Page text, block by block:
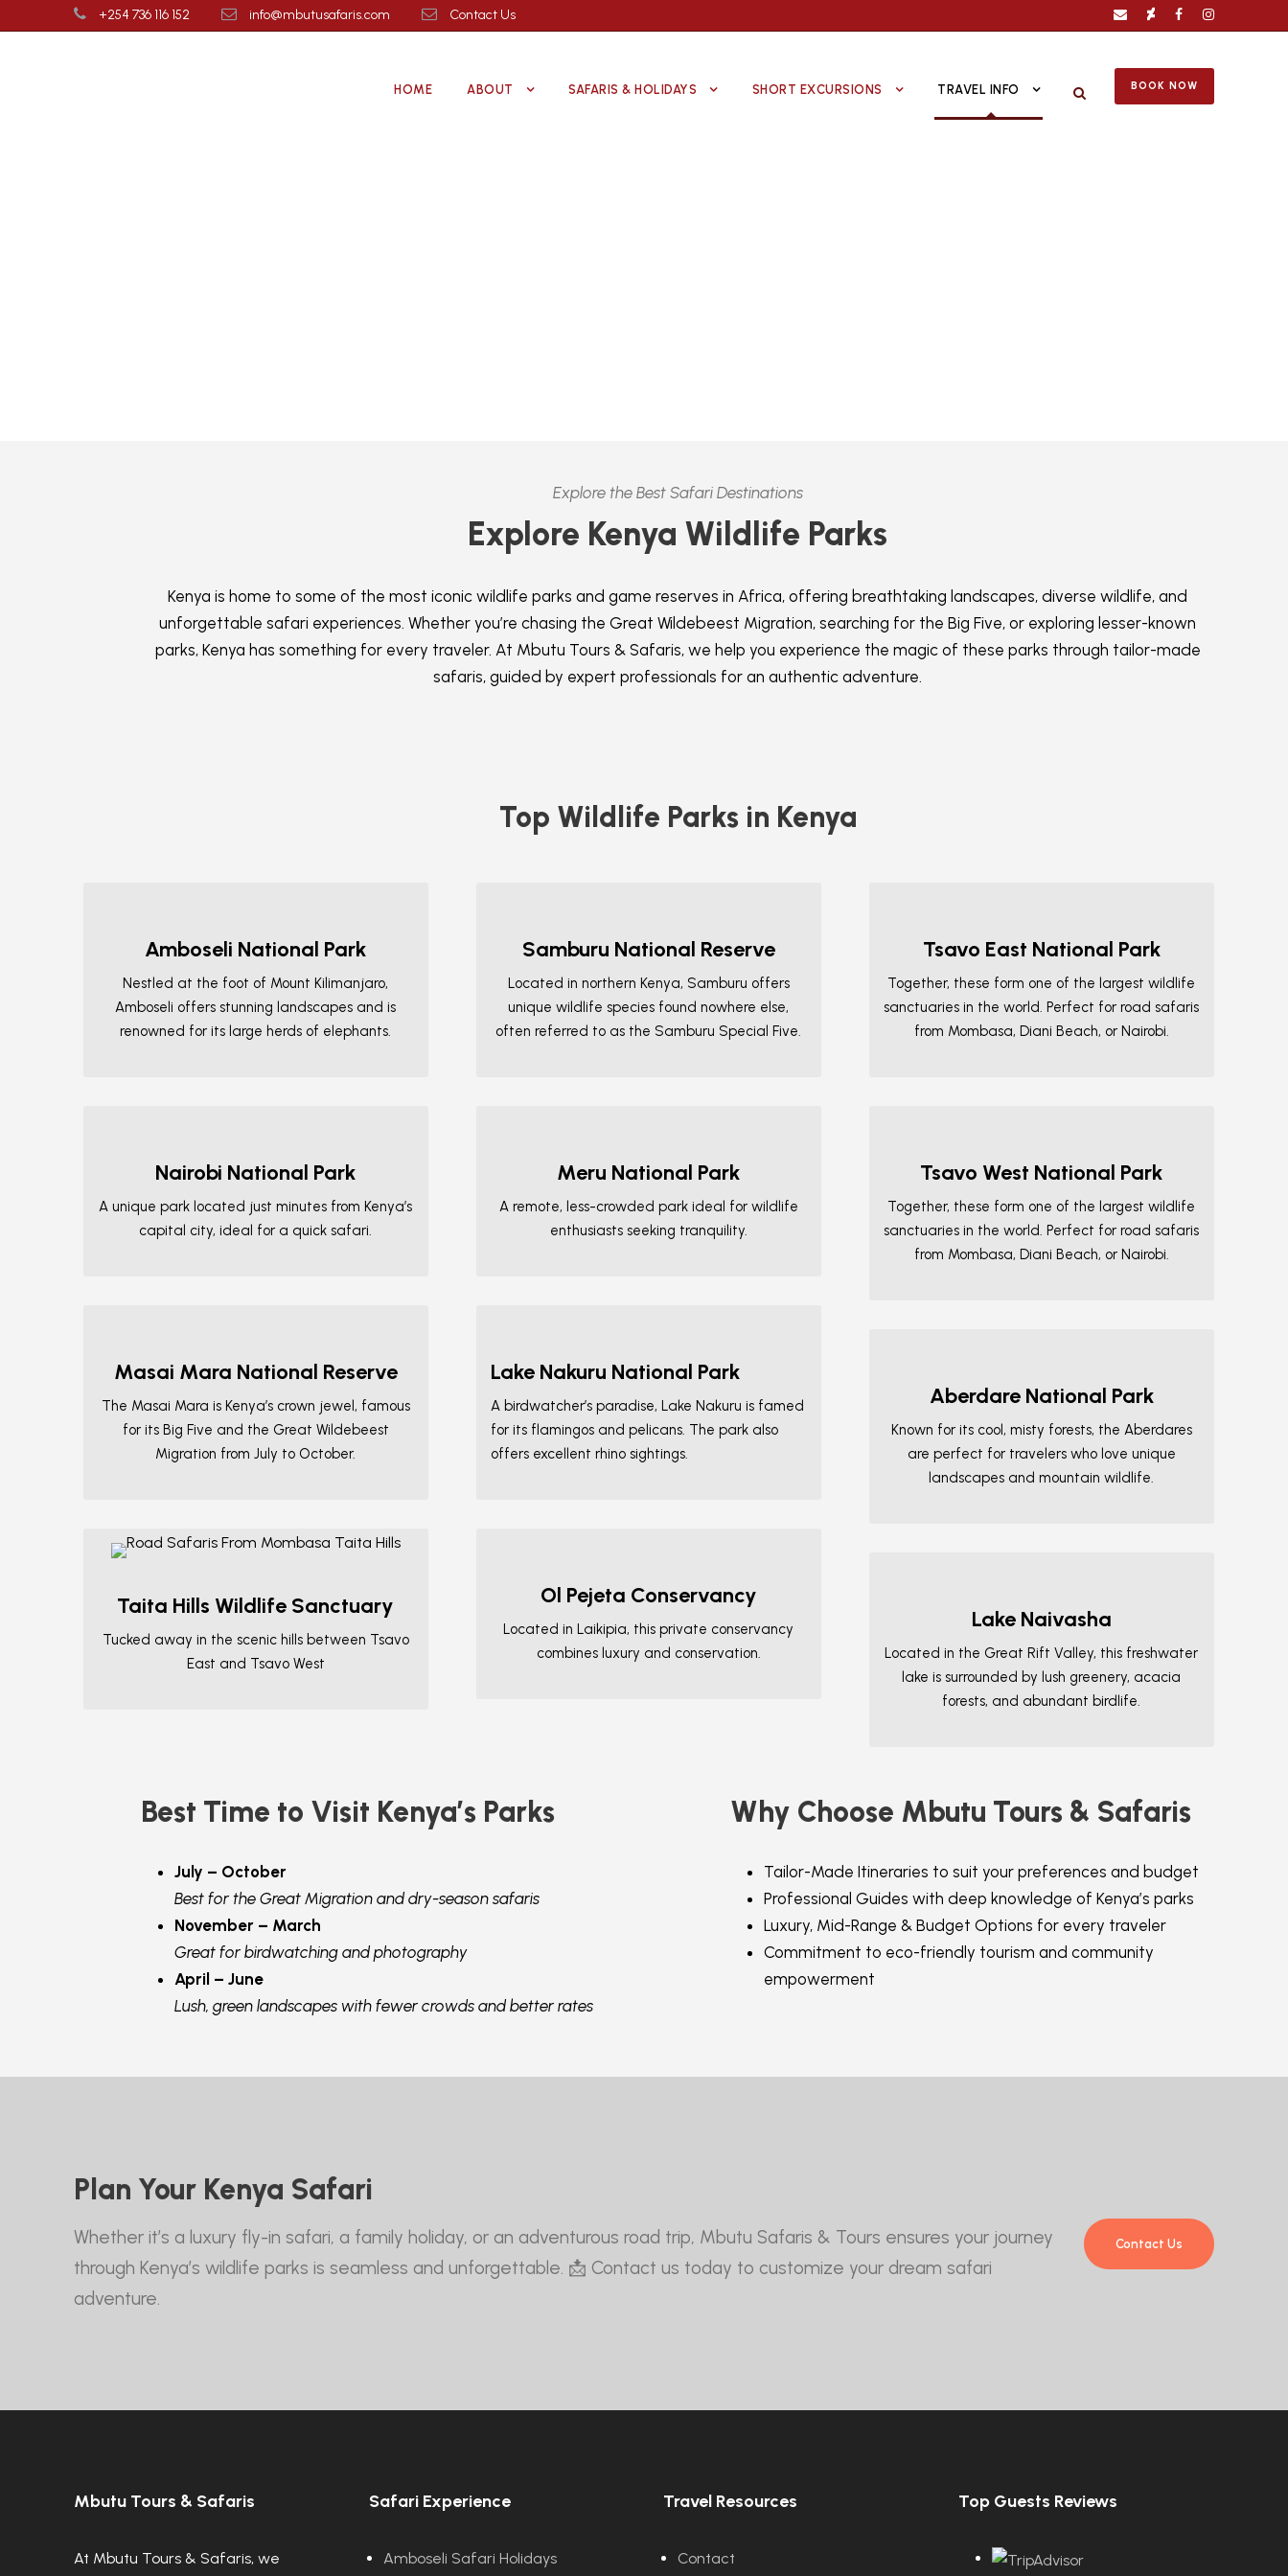
+254 736 116 152 info@mbutusafaris.com Contact Us
HOME ABOUT SAFARIS & HOLIDAYS SHORT EXCURSIONS TRAVEL INFO BOOK NOW
Explore the Best Safari Destinations
Explore Kenya Wildlife Parks
Kenya is home to some of the most iconic wildlife parks and game reserves in Africa, offering breathtaking landscapes, diverse wildlife, and
unforgettable safari experiences. Whether you’re chasing the Great Wildebeest Migration, searching for the Big Five, or exploring lesser-known
parks, Kenya has something for every traveler. At Mbutu Tours & Safaris, we help you experience the magic of these parks through tailor-made
safaris, guided by expert professionals for an authentic adventure.
Top Wildlife Parks in Kenya
Amboseli National Park
Nestled at the foot of Mount Kilimanjaro,
Amboseli offers stunning landscapes and is
renowned for its large herds of elephants.
Nairobi National Park
A unique park located just minutes from Kenya’s
capital city, ideal for a quick safari.
Masai Mara National Reserve
The Masai Mara is Kenya’s crown jewel, famous
for its Big Five and the Great Wildebeest
Migration from July to October.
Taita Hills Wildlife Sanctuary
Tucked away in the scenic hills between Tsavo
East and Tsavo West
Samburu National Reserve
Located in northern Kenya, Samburu offers
unique wildlife species found nowhere else,
often referred to as the Samburu Special Five.
Meru National Park
A remote, less-crowded park ideal for wildlife
enthusiasts seeking tranquility.
Lake Nakuru National Park
A birdwatcher’s paradise, Lake Nakuru is famed
for its flamingos and pelicans. The park also
offers excellent rhino sightings.
Ol Pejeta Conservancy
Located in Laikipia, this private conservancy
combines luxury and conservation.
Tsavo East National Park
Together, these form one of the largest wildlife
sanctuaries in the world. Perfect for road safaris
from Mombasa, Diani Beach, or Nairobi.
Tsavo West National Park
Together, these form one of the largest wildlife
sanctuaries in the world. Perfect for road safaris
from Mombasa, Diani Beach, or Nairobi.
Aberdare National Park
Known for its cool, misty forests, the Aberdares
are perfect for travelers who love unique
landscapes and mountain wildlife.
Lake Naivasha
Located in the Great Rift Valley, this freshwater
lake is surrounded by lush greenery, acacia
forests, and abundant birdlife.
Best Time to Visit Kenya’s Parks
July – October
Best for the Great Migration and dry-season safaris
November – March
Great for birdwatching and photography
April – June
Lush, green landscapes with fewer crowds and better rates
Why Choose Mbutu Tours & Safaris
Tailor-Made Itineraries to suit your preferences and budget
Professional Guides with deep knowledge of Kenya’s parks
Luxury, Mid-Range & Budget Options for every traveler
Commitment to eco-friendly tourism and community
empowerment
Plan Your Kenya Safari
Whether it’s a luxury fly-in safari, a family holiday, or an adventurous road trip, Mbutu Safaris & Tours ensures your journey
through Kenya’s wildlife parks is seamless and unforgettable. 📩 Contact us today to customize your dream safari
adventure.
Contact Us
Mbutu Tours & Safaris
At Mbutu Tours & Safaris, we
Safari Experience
Amboseli Safari Holidays
Travel Resources
Contact
Top Guests Reviews